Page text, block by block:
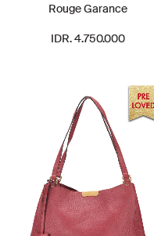
Rouge Garance
IDR. 4.750.000